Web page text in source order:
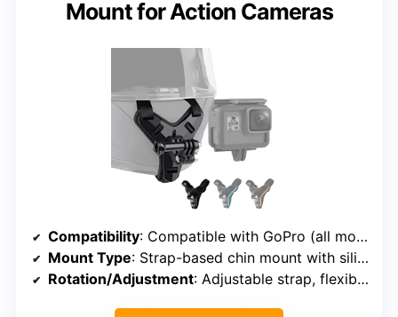
Mount for Action Cameras
Compatibility: Compatible with GoPro (all models), Xiaomi, SJCAM
Mount Type: Strap-based chin mount with silicone base
Rotation/Adjustment: Adjustable strap, flexible positioning